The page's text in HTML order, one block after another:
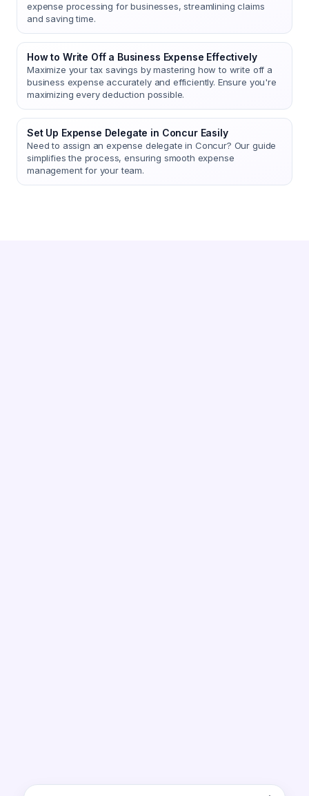
expense processing for businesses, streamlining claims
and saving time.
How to Write Off a Business Expense Effectively
Maximize your tax savings by mastering how to write off a
business expense accurately and efficiently. Ensure you're
maximizing every deduction possible.
Set Up Expense Delegate in Concur Easily
Need to assign an expense delegate in Concur? Our guide
simplifies the process, ensuring smooth expense
management for your team.